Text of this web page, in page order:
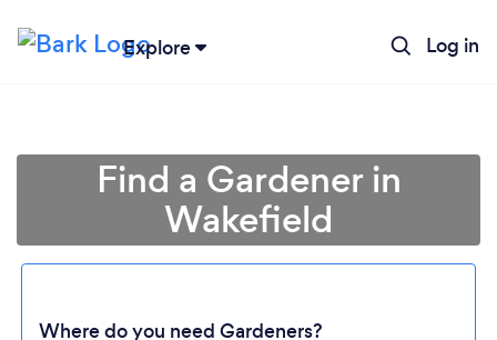
Explore Log in
Find a Gardener in
Wakefield
Where do you need Gardeners?